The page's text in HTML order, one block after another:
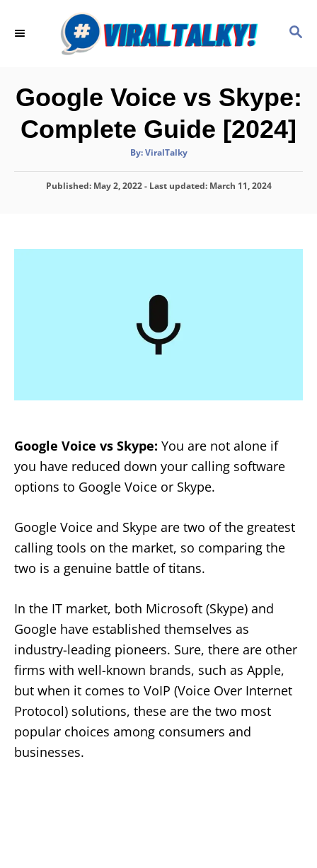
S
C
H
Google Voice vs Skype:
Complete Guide [2024]
By:A
t
o
ViralTalky
P
d
Published: May 2, 2022- Last updated: March 11, 2024
Google Voice vs Skype: You are not alone if
you have reduced down your calling software
options to Google Voice or Skype.
Google Voice and Skype are two of the greatest
calling tools on the market, so comparing the
two is a genuine battle of titans.
In the IT market, both Microsoft (Skype) and
Google have established themselves as
industry-leading pioneers. Sure, there are other
firms with well-known brands, such as Apple,
but when it comes to VoIP (Voice Over Internet
Protocol) solutions, these are the two most
popular choices among consumers and
businesses.